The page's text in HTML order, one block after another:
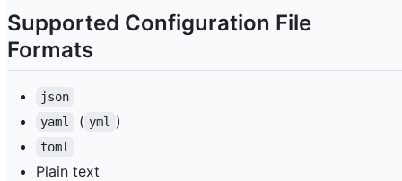
Supported Configuration File
Formats
json
yaml
( yml )
toml
Plain text